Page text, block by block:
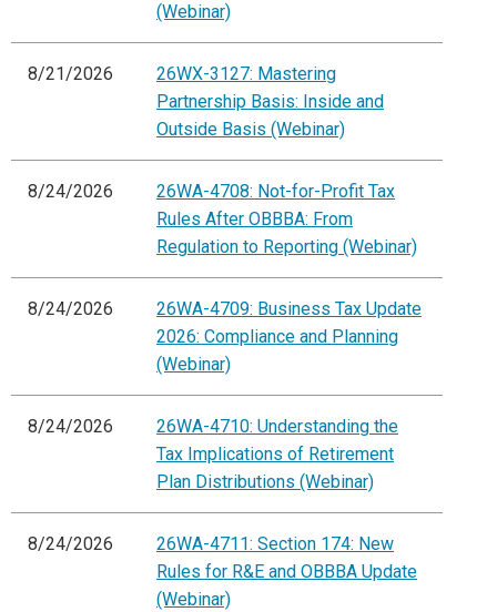
(Webinar)
8/21/2026
26WX-3127: Mastering
Partnership Basis: Inside and
Outside Basis (Webinar)
8/24/2026
26WA-4708: Not-for-Profit Tax
Rules After OBBBA: From
Regulation to Reporting (Webinar)
8/24/2026
26WA-4709: Business Tax Update
2026: Compliance and Planning
(Webinar)
8/24/2026
26WA-4710: Understanding the
Tax Implications of Retirement
Plan Distributions (Webinar)
8/24/2026
26WA-4711: Section 174: New
Rules for R&E and OBBBA Update
(Webinar)